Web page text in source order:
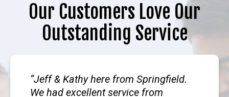
Our Customers Love Our
Outstanding Service
Jeff & Kathy here from Springfield.
We had excellent service from